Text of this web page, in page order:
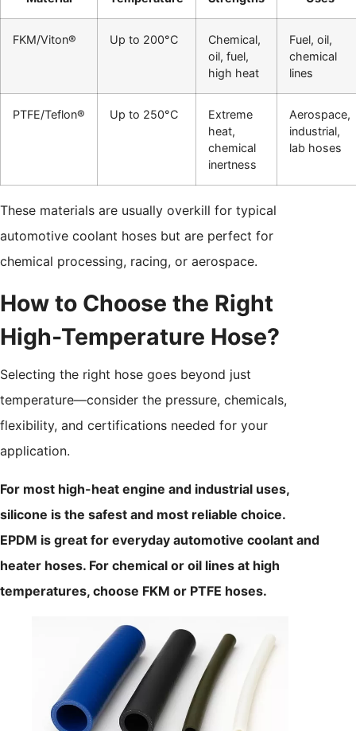
FKM/Viton® Up to 200°C
Chemical,
oil, fuel,
high heat
Fuel, oil,
chemical
lines
PTFE/Teflon® Up to 250°C
Extreme
heat,
chemical
inertness
Aerospace,
industrial,
lab hoses
These materials are usually overkill for typical
automotive coolant hoses but are perfect for
chemical processing, racing, or aerospace.
How to Choose the Right
High-Temperature Hose?
Selecting the right hose goes beyond just
temperature—consider the pressure, chemicals,
flexibility, and certifications needed for your
application.
For most high-heat engine and industrial uses,
silicone is the safest and most reliable choice.
EPDM is great for everyday automotive coolant and
heater hoses. For chemical or oil lines at high
temperatures, choose FKM or PTFE hoses.